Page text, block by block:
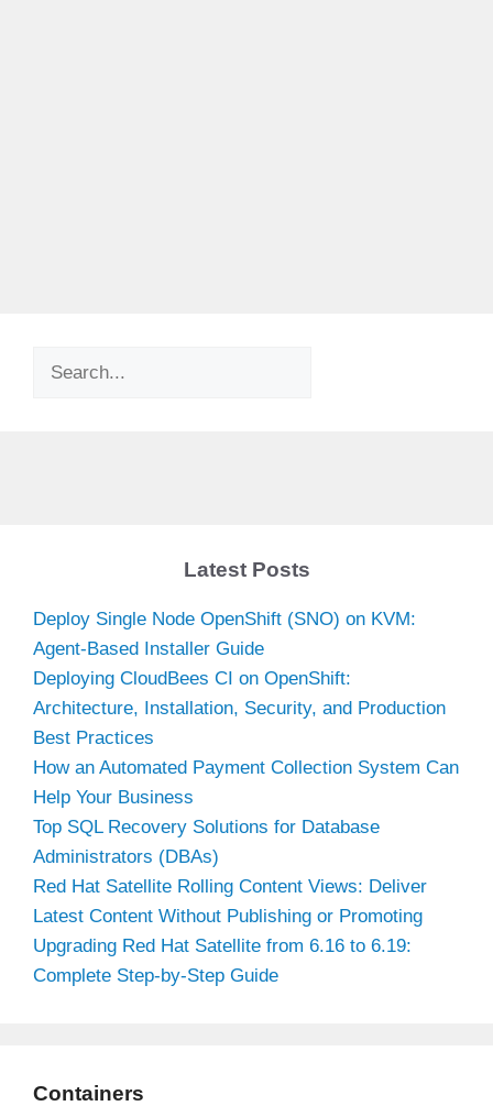
Search
Latest Posts
Deploy Single Node OpenShift (SNO) on KVM:
Agent-Based Installer Guide
Deploying CloudBees CI on OpenShift:
Architecture, Installation, Security, and Production
Best Practices
How an Automated Payment Collection System Can
Help Your Business
Top SQL Recovery Solutions for Database
Administrators (DBAs)
Red Hat Satellite Rolling Content Views: Deliver
Latest Content Without Publishing or Promoting
Upgrading Red Hat Satellite from 6.16 to 6.19:
Complete Step-by-Step Guide
Containers